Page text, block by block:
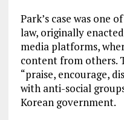
Park’s case was one
law, originally
media platforms,
content from others.
“praise, encourage,
with anti-social
Korean government.